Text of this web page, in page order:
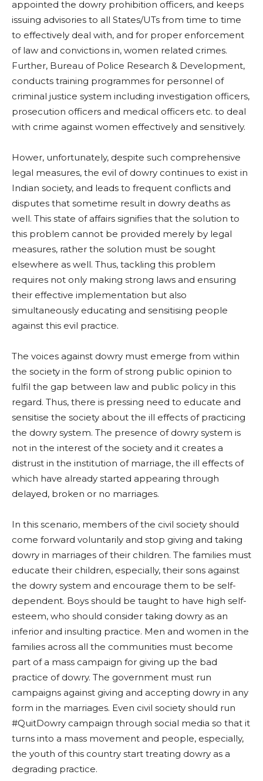
appointed the dowry prohibition officers, and keeps
issuing advisories to all States/UTs from time to time
to effectively deal with, and for proper enforcement
of law and convictions in, women related crimes.
Further, Bureau of Police Research & Development,
conducts training programmes for personnel of
criminal justice system including investigation officers,
prosecution officers and medical officers etc. to deal
with crime against women effectively and sensitively.
Hower, unfortunately, despite such comprehensive
legal measures, the evil of dowry continues to exist in
Indian society, and leads to frequent conflicts and
disputes that sometime result in dowry deaths as
well. This state of affairs signifies that the solution to
this problem cannot be provided merely by legal
measures, rather the solution must be sought
elsewhere as well. Thus, tackling this problem
requires not only making strong laws and ensuring
their effective implementation but also
simultaneously educating and sensitising people
against this evil practice.
The voices against dowry must emerge from within
the society in the form of strong public opinion to
fulfil the gap between law and public policy in this
regard. Thus, there is pressing need to educate and
sensitise the society about the ill effects of practicing
the dowry system. The presence of dowry system is
not in the interest of the society and it creates a
distrust in the institution of marriage, the ill effects of
which have already started appearing through
delayed, broken or no marriages.
In this scenario, members of the civil society should
come forward voluntarily and stop giving and taking
dowry in marriages of their children. The families must
educate their children, especially, their sons against
the dowry system and encourage them to be self-
dependent. Boys should be taught to have high self-
esteem, who should consider taking dowry as an
inferior and insulting practice. Men and women in the
families across all the communities must become
part of a mass campaign for giving up the bad
practice of dowry. The government must run
campaigns against giving and accepting dowry in any
form in the marriages. Even civil society should run
#QuitDowry campaign through social media so that it
turns into a mass movement and people, especially,
the youth of this country start treating dowry as a
degrading practice.